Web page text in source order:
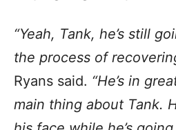
“Yeah, Tank, he’s still
the process of
Ryans said. “He’s in
main thing about Tank.